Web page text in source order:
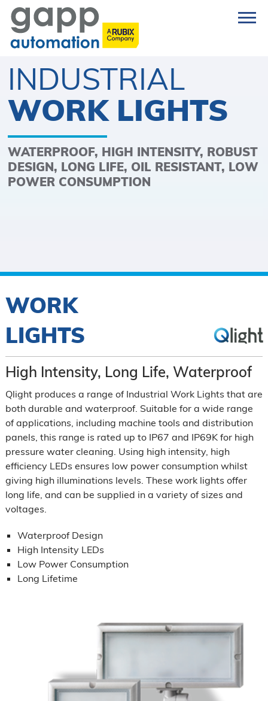
INDUSTRIAL
WORK LIGHTS
WATERPROOF, HIGH INTENSITY, ROBUST
DESIGN, LONG LIFE, OIL RESISTANT, LOW
POWER CONSUMPTION
WORK
LIGHTS
High Intensity, Long Life, Waterproof
Qlight produces a range of Industrial Work Lights that are
both durable and waterproof. Suitable for a wide range
of applications, including machine tools and distribution
panels, this range is rated up to IP67 and IP69K for high
pressure water cleaning. Using high intensity, high
efficiency LEDs ensures low power consumption whilst
giving high illuminations levels. These work lights offer
long life, and can be supplied in a variety of sizes and
voltages.
Waterproof Design
High Intensity LEDs
Low Power Consumption
Long Lifetime